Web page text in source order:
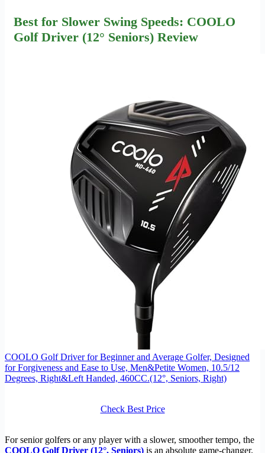
Best for Slower Swing Speeds: COOLO
Golf Driver (12° Seniors) Review
COOLO Golf Driver for Beginner and Average Golfer, Designed
for Forgiveness and Ease to Use, Men&Petite Women, 10.5/12
Degrees, Right&Left Handed, 460CC.(12°, Seniors, Right)
Check Best Price
For senior golfers or any player with a slower, smoother tempo, the
COOLO Golf Driver (12°, Seniors) is an absolute game-changer.